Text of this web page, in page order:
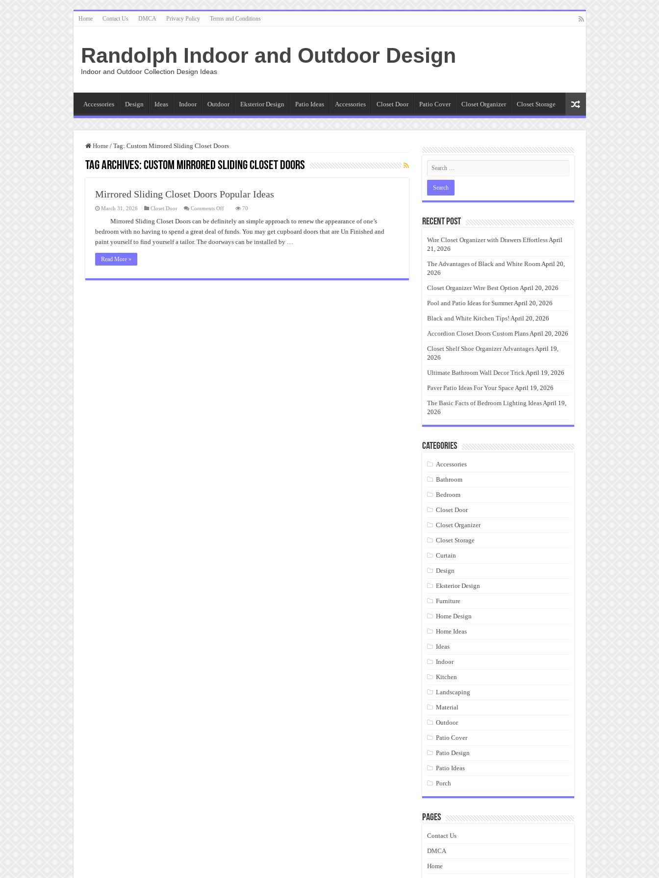
Home Contact Us DMCA Privacy Policy Terms and Conditions
Randolph Indoor and Outdoor Design
Indoor and Outdoor Collection Design Ideas
Accessories Design Ideas Indoor Outdoor Eksterior Design Patio Ideas Accessories Closet Door Patio Cover Closet Organizer Closet Storage
Home / Tag: Custom Mirrored Sliding Closet Doors
Tag Archives:Custom Mirrored Sliding Closet Doors
Mirrored Sliding Closet Doors Popular Ideas
March 31, 2026 Closet Door Comments Offon
Sliding
Closet
Doors
Ideas
70
Mirrored Sliding Closet Doors can be definitely an simple approach to renew the appearance of one’s
bedroom with no having to spend a great deal of funds. You may get cupboard doors that are Un Finished and
paint yourself to find yourself a tailor. The doorways can be installed by …
Read More »
Recent Post
Wire Closet Organizer with Drawers EffortlessApril
21, 2026
The Advantages of Black and White RoomApril 20,
2026
Closet Organizer Wire Best Option April 20, 2026
Pool and Patio Ideas for SummerApril 20, 2026
Black and White Kitchen Tips! April 20, 2026
Accordion Closet Doors Custom PlansApril 20, 2026
Closet Shelf Shoe Organizer AdvantagesApril 19,
2026
Ultimate Bathroom Wall Decor TrickApril 19, 2026
Paver Patio Ideas For Your SpaceApril 19, 2026
The Basic Facts of Bedroom Lighting IdeasApril 19,
2026
Categories
Accessories
Bathroom
Bedroom
Closet Door
Closet Organizer
Closet Storage
Curtain
Design
Eksterior Design
Furniture
Home Design
Home Ideas
Ideas
Indoor
Kitchen
Landscaping
Material
Outdoor
Patio Cover
Patio Design
Patio Ideas
Porch
Pages
Contact Us
DMCA
Home